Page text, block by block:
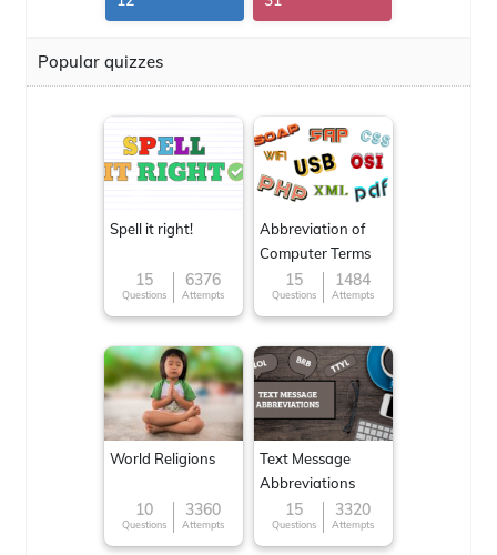
Popular quizzes
Spell it right!
15
Questions
6376
Attempts
Abbreviation of
Computer Terms
15
Questions
1484
Attempts
World Religions
10
Questions
3360
Attempts
Text Message
Abbreviations
15
Questions
3320
Attempts